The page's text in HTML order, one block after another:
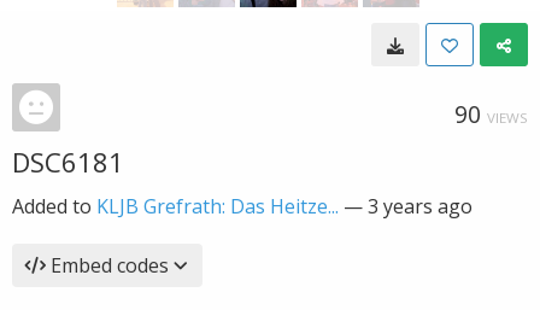
90 VIEWS
DSC6181
Added to KLJB Grefrath: Das Heitze... —3 years ago
Embed codes